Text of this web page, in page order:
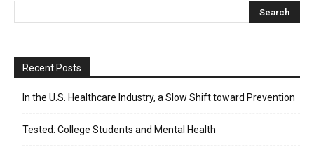
Recent Posts
In the U.S. Healthcare Industry, a Slow Shift toward Prevention
Tested: College Students and Mental Health